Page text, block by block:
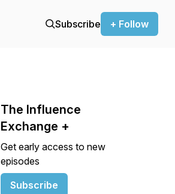
Subscribe + Follow
The Influence
Exchange +
Get early access to new
episodes
Subscribe